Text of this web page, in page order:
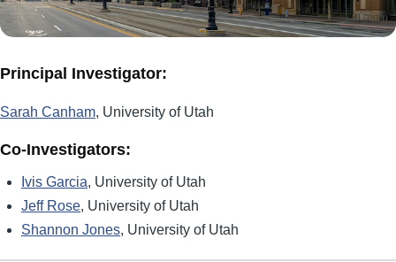
Principal Investigator:
Sarah Canham, University of Utah
Co-Investigators:
Ivis Garcia, University of Utah
Jeff Rose, University of Utah
Shannon Jones, University of Utah